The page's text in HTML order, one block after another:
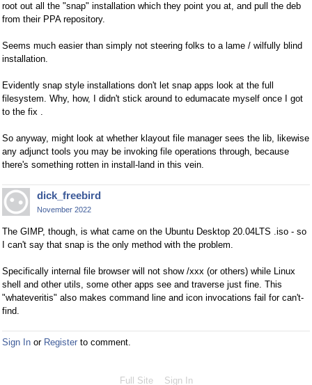
root out all the "snap" installation which they point you at, and pull the deb
from their PPA repository.
Seems much easier than simply not steering folks to a lame / wilfully blind
installation.
Evidently snap style installations don't let snap apps look at the full
filesystem. Why, how, I didn't stick around to edumacate myself once I got
to the fix .
So anyway, might look at whether klayout file manager sees the lib, likewise
any adjunct tools you may be invoking file operations through, because
there's something rotten in install-land in this vein.
dick_freebird
November 2022
The GIMP, though, is what came on the Ubuntu Desktop 20.04LTS .iso - so
I can't say that snap is the only method with the problem.
Specifically internal file browser will not show /xxx (or others) while Linux
shell and other utils, some other apps see and traverse just fine. This
"whateveritis" also makes command line and icon invocations fail for can't-
find.
Sign In or Register to comment.
Full Site Sign In